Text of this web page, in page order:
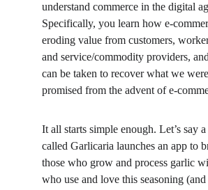
understand commerce in the digital
Specifically, you learn how e-
eroding value from customers,
and service/commodity providers,
can be taken to recover what we
promised from the advent of e-
It all starts simple enough. Let’s say
called Garlicaria launches an app to
those who grow and process garlic
who use and love this seasoning